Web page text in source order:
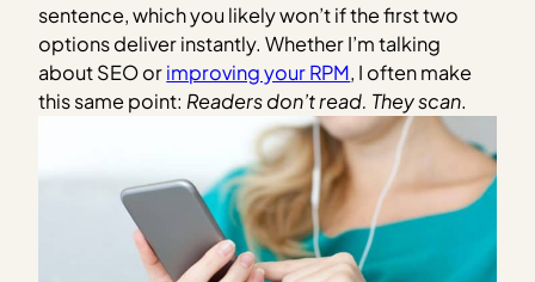
sentence, which you likely won’t if the first two
options deliver instantly. Whether I’m talking
about SEO orimproving your RPM, I often make
this same point: Readers don’t read. They scan.